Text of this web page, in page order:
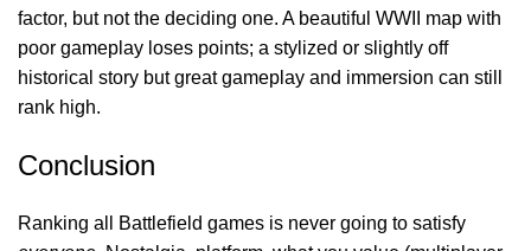
factor, but not the deciding one. A beautiful WWII map with
poor gameplay loses points; a stylized or slightly off
historical story but great gameplay and immersion can still
rank high.
Conclusion
Ranking all Battlefield games is never going to satisfy